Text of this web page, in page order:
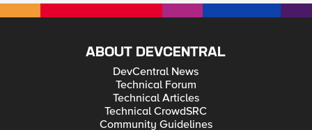
ABOUT DEVCENTRAL
DevCentral News
Technical Forum
Technical Articles
Technical CrowdSRC
Community Guidelines